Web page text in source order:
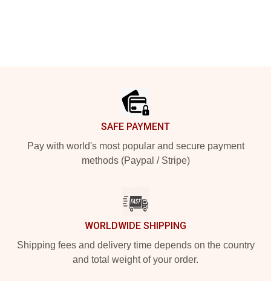
SAFE PAYMENT
Pay with world's most popular and secure payment
methods (Paypal / Stripe)
WORLDWIDE SHIPPING
Shipping fees and delivery time depends on the country
and total weight of your order.